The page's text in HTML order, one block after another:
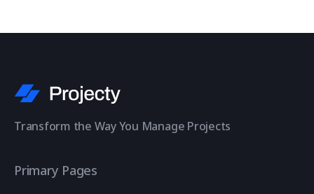
Transform the Way You Manage Projects
Primary Pages